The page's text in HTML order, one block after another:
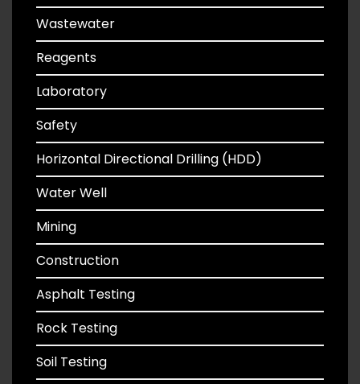
Wastewater
Reagents
Laboratory
Safety
Horizontal Directional Drilling (HDD)
Water Well
Mining
Construction
Asphalt Testing
Rock Testing
Soil Testing